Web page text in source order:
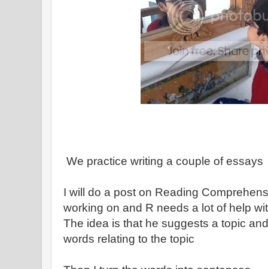
We practice writing a couple of essays
I will do a post on Reading
working on and R needs a lot of help
The idea is that he suggests a topic
words relating to the topic